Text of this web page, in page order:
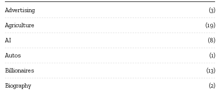
Advertising 3
Agriculture 19
AI 8
Autos 1
Billionaires 13
Biography 2